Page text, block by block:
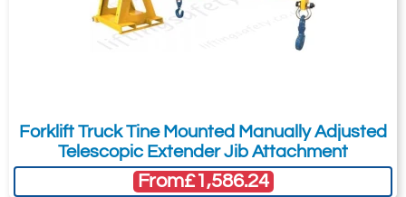
Forklift Truck Tine Mounted Manually Adjusted
Telescopic Extender Jib Attachment
From£1,586.24